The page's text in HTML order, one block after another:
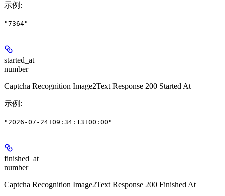
示例 :
"7364"
started_at
number
Captcha Recognition Image2Text Response 200 Started At
示例 :
"2026-07-24T09:34:13+00:00"
finished_at
number
Captcha Recognition Image2Text Response 200 Finished At